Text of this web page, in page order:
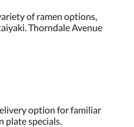
of ramen options,
Thorndale Avenue
option for familiar
plate specials.